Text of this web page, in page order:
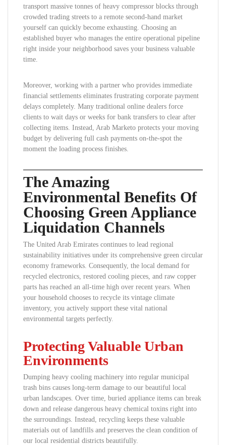
transport massive tonnes of heavy compressor blocks through
crowded trading streets to a remote second-hand market
yourself can quickly become exhausting. Choosing an
established buyer who manages the entire operational pipeline
right inside your neighborhood saves your business valuable
time.
Moreover, working with a partner who provides immediate
financial settlements eliminates frustrating corporate payment
delays completely. Many traditional online dealers force
clients to wait days or weeks for bank transfers to clear after
collecting items. Instead, Arab Marketo protects your moving
budget by delivering full cash payments on-the-spot the
moment the loading process finishes.
The Amazing
Environmental Benefits Of
Choosing Green Appliance
Liquidation Channels
The United Arab Emirates continues to lead regional
sustainability initiatives under its comprehensive green circular
economy frameworks. Consequently, the local demand for
recycled electronics, restored cooling pieces, and raw copper
parts has reached an all-time high over recent years. When
your household chooses to recycle its vintage climate
inventory, you actively support these vital national
environmental targets perfectly.
Protecting Valuable Urban
Environments
Dumping heavy cooling machinery into regular municipal
trash bins causes long-term damage to our beautiful local
urban landscapes. Over time, buried appliance items can break
down and release dangerous heavy chemical toxins right into
the surroundings. Instead, recycling keeps these valuable
materials out of landfills and preserves the clean condition of
our local residential districts beautifully.